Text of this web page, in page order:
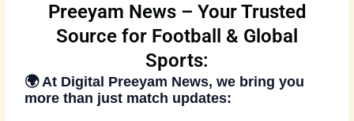
Preeyam News – Your Trusted
Source for Football & Global
Sports:
🌍 At Digital Preeyam News, we bring you
more than just match updates: